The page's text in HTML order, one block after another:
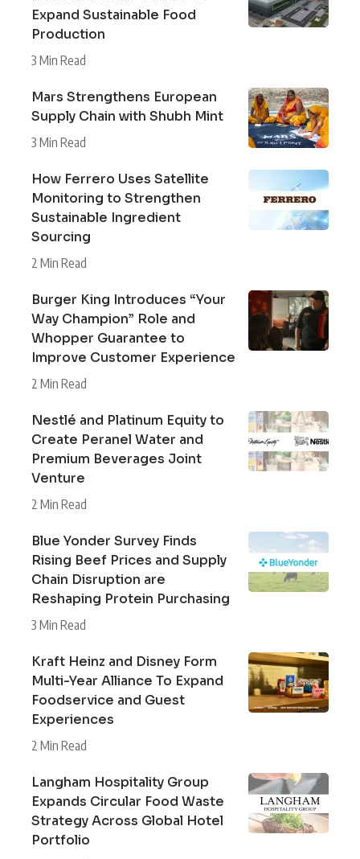
Expand Sustainable Food
Production
3 Min Read
Mars Strengthens European
Supply Chain with Shubh Mint
3 Min Read
How Ferrero Uses Satellite
Monitoring to Strengthen
Sustainable Ingredient
Sourcing
2 Min Read
Burger King Introduces “Your
Way Champion” Role and
Whopper Guarantee to
Improve Customer Experience
2 Min Read
Nestlé and Platinum Equity to
Create Peranel Water and
Premium Beverages Joint
Venture
2 Min Read
Blue Yonder Survey Finds
Rising Beef Prices and Supply
Chain Disruption are
Reshaping Protein Purchasing
3 Min Read
Kraft Heinz and Disney Form
Multi-Year Alliance To Expand
Foodservice and Guest
Experiences
2 Min Read
Langham Hospitality Group
Expands Circular Food Waste
Strategy Across Global Hotel
Portfolio